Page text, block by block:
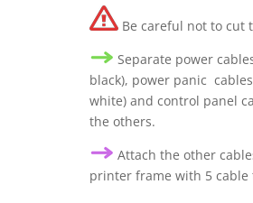
Be careful not to cut
Separate power
black), power panic
white) and control panel
the others.
Attach the other
printer framewith 5 cable